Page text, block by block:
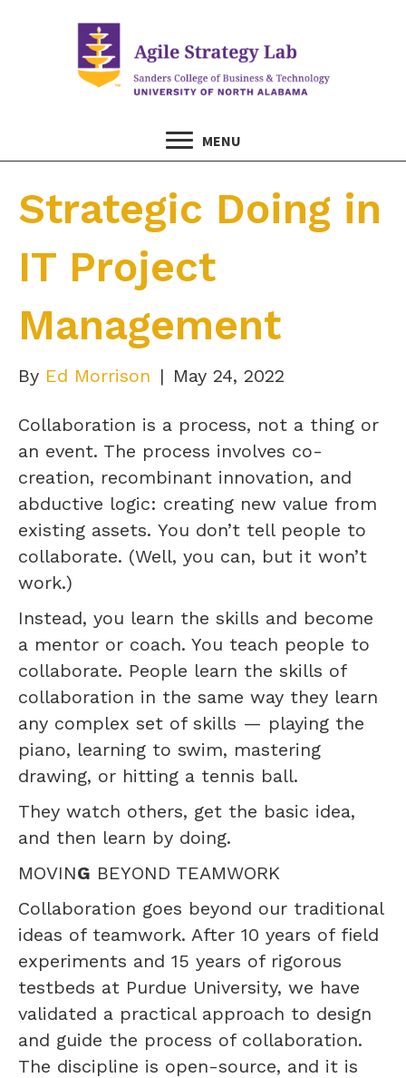
MENU
Strategic Doing in
IT Project
Management
By Ed Morrison | May 24, 2022
Collaboration is a process, not a thing or
an event. The process involves co-
creation, recombinant innovation, and
abductive logic: creating new value from
existing assets. You don’t tell people to
collaborate. (Well, you can, but it won’t
work.)
Instead, you learn the skills and become
a mentor or coach. You teach people to
collaborate. People learn the skills of
collaboration in the same way they learn
any complex set of skills — playing the
piano, learning to swim, mastering
drawing, or hitting a tennis ball.
They watch others, get the basic idea,
and then learn by doing.
MOVING BEYOND TEAMWORK
Collaboration goes beyond our traditional
ideas of teamwork. After 10 years of field
experiments and 15 years of rigorous
testbeds at Purdue University, we have
validated a practical approach to design
and guide the process of collaboration.
The discipline is open-source, and it is